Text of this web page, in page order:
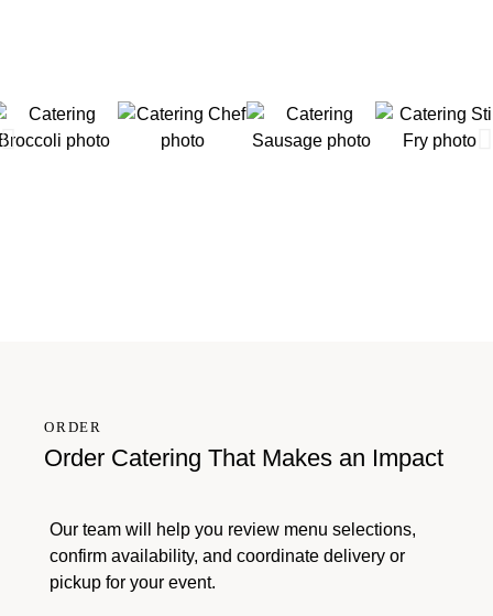
ORDER
Order Catering That Makes an Impact
Our team will help you review menu selections,
confirm availability, and coordinate delivery or
pickup for your event.